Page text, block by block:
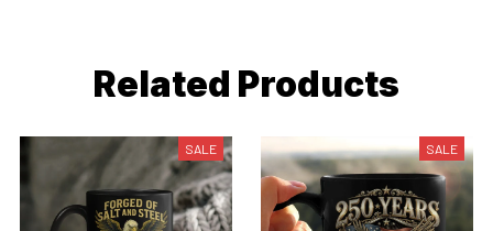
Related Products
SALE SALE